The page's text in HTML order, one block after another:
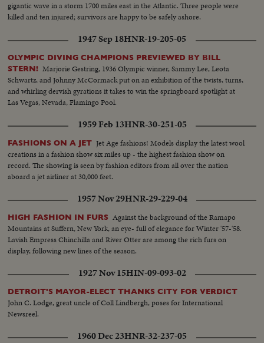
gigantic wave in a storm 1700 miles east in the Atlantic. Three people were
killed and ten injured; survivors are happy to be safely ashore.
1947 Sep 18HNR-19-205-05
OLYMPIC DIVING CHAMPIONS PREVIEWED BY BILL
STERN! Marjorie Gestring, 1936 Olympic winner, Sammy Lee, Leota
Schwartz, and Johnny McCormack put on an exhibition of the twists, turns,
and whirling dervish gyrations it takes to win the springboard spotlight at
Las Vegas, Nevada, Flamingo Pool.
1959 Feb 13HNR-30-251-05
FASHIONS ON A JET Jet Age fashions! Models display the latest wool
creations in a fashion show six miles up - the highest fashion show on
record. The showing is seen by fashion editors from all over the nation
aboard a jet airliner at 30,000 feet.
1957 Nov 29HNR-29-229-04
HIGH FASHION IN FURS Against the background of the Ramapo
Mountains at Suffern, New York, an eye- full of elegance for Winter '57-'58.
Lavish Empress Chinchilla and River Otter are among the rich furs on
display, following new lines of the season.
1927 Nov 15HIN-09-093-02
DETROIT'S MAYOR-ELECT THANKS CITY FOR VERDICT
John C. Lodge, great uncle of Coll Lindbergh, poses for International
Newsreel.
1960 Dec 23HNR-32-237-05